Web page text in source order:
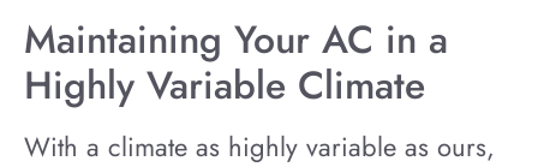
Maintaining Your AC in a
Highly Variable Climate
With a climate as highly variable as ours,